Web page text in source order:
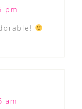
pm
am